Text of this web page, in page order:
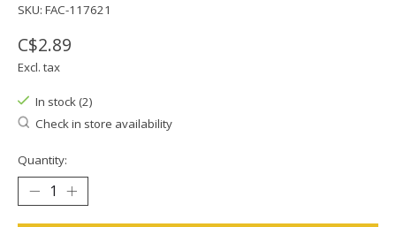
SKU: FAC-117621
C$2.89
Excl. tax
In stock (2)
Check in store availability
Quantity: